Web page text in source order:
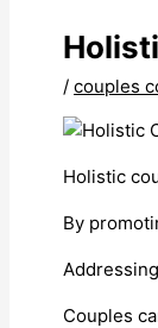
/ couples
Holistic
By
Couples